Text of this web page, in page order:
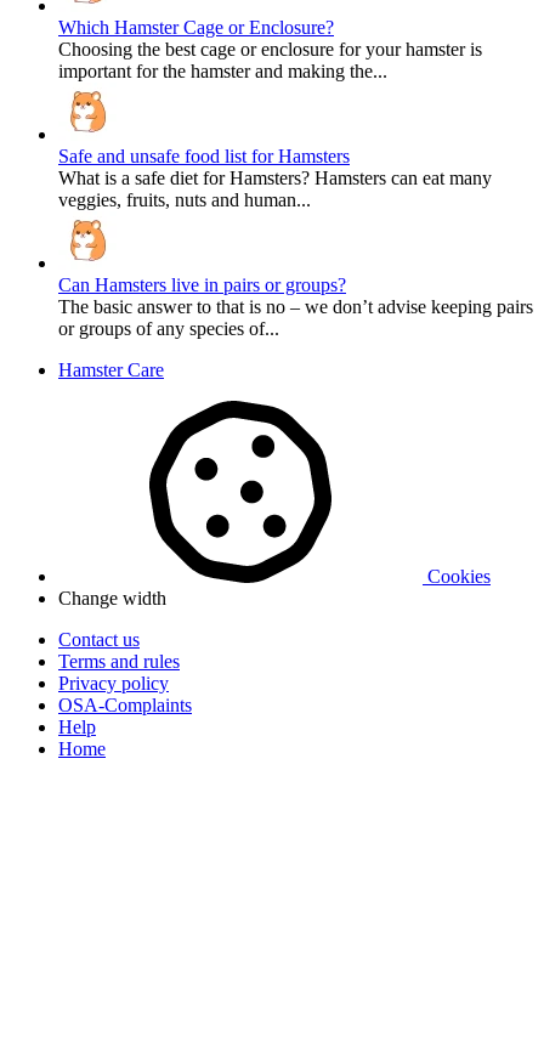
Which Hamster Cage or Enclosure?
Choosing the best cage or enclosure for your hamster is
important for the hamster and making the...
Safe and unsafe food list for Hamsters
What is a safe diet for Hamsters? Hamsters can eat many
veggies, fruits, nuts and human...
Can Hamsters live in pairs or groups?
The basic answer to that is no – we don’t advise keeping pairs
or groups of any species of...
Hamster Care
Cookies
Change width
Contact us
Terms and rules
Privacy policy
OSA-Complaints
Help
Home